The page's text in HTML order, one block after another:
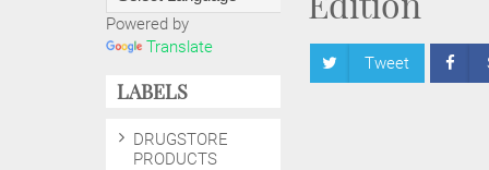
Tweet
Powered by
Translate
LABELS
DRUGSTORE
PRODUCTS